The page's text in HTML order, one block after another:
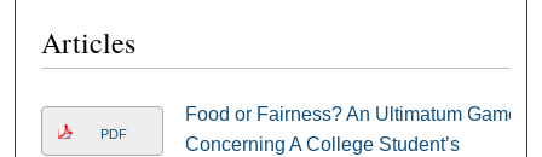
Articles
PDF
Food or Fairness? An Ultimatum Game
Concerning A College Student’s